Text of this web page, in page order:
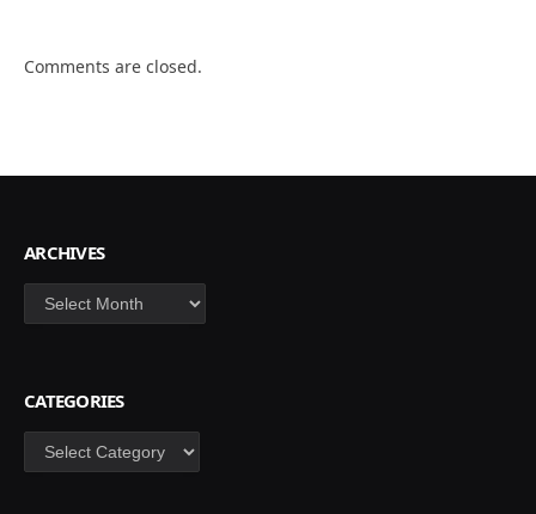
Comments are closed.
ARCHIVES
Archives
CATEGORIES
Categories